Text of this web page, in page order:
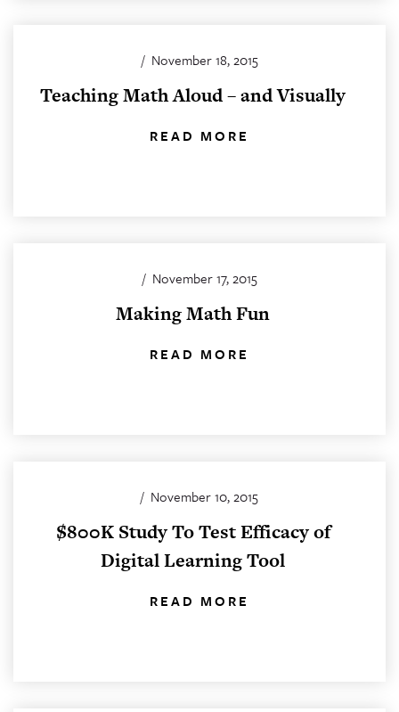
/ November 18, 2015
Teaching Math Aloud – and Visually
READ MORE
/ November 17, 2015
Making Math Fun
READ MORE
/ November 10, 2015
$800K Study To Test Efficacy of
Digital Learning Tool
READ MORE